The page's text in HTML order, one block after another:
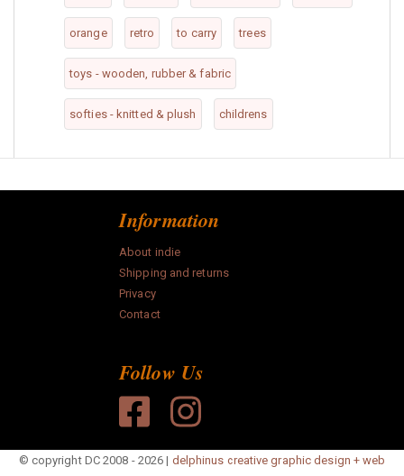
orange retro to carry trees
toys - wooden, rubber & fabric
softies - knitted & plush childrens
Information
About indie
Shipping and returns
Privacy
Contact
Follow Us
© copyright DC 2008 - 2026 | delphinus creative graphic design + web